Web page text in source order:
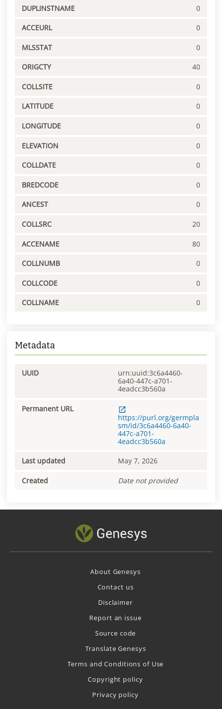
DUPLINSTNAME 0
ACCEURL 0
MLSSTAT 0
ORIGCTY 40
COLLSITE 0
LATITUDE 0
LONGITUDE 0
ELEVATION 0
COLLDATE 0
BREDCODE 0
ANCEST 0
COLLSRC 20
ACCENAME 80
COLLNUMB 0
COLLCODE 0
COLLNAME 0
Metadata
UUID
urn:uuid:3c6a4460-
6a40-447c-a701-
4eadcc3b560a
Permanent URL
https://purl.org/germpla
sm/id/3c6a4460-6a40-
447c-a701-
4eadcc3b560a
Last updated May 7, 2026
Created Date not provided
About Genesys
Contact us
Disclaimer
Report an issue
Source code
Translate Genesys
Terms and Conditions of Use
Copyright policy
Privacy policy